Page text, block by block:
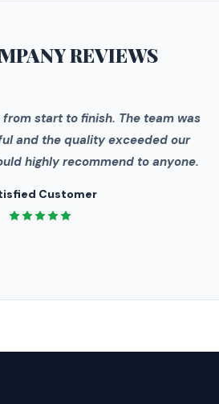
REVIEWS
start to finish. The team was
and the quality exceeded our
highly recommend to anyone.
Customer